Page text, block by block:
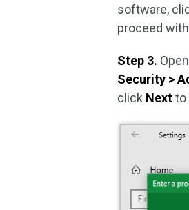
software,
proceed
Step 3.
Security >
click Nextto